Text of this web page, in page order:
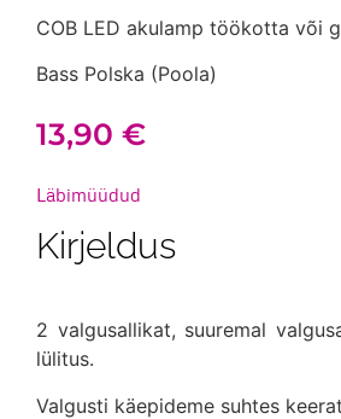
COB LED akulamp töökotta või
Bass Polska (Poola)
13,90 €
Läbimüüdud
Kirjeldus
2 valgusallikat, suuremal
lülitus.
Valgusti käepideme suhtes